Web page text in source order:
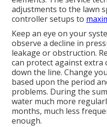
adjustments to the lawn
controller setups to
Keep an eye on your
observe a decline in
leakage or obstruction.
can protect against extra
down the line. Change
based upon the period
problems. During the
water much more
months, much less
enough.